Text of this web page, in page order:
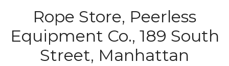
Rope Store, Peerless
Equipment Co., 189 South
Street, Manhattan